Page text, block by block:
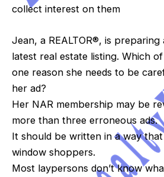
collect interest on them
Jean, a REALTOR®, is
latest real estate listing. Which
one reason she needs to be
her ad?
Her NAR membership may be
more than three erroneous ads.
It should be written in a way
window shoppers.
Most laypersons don’t know